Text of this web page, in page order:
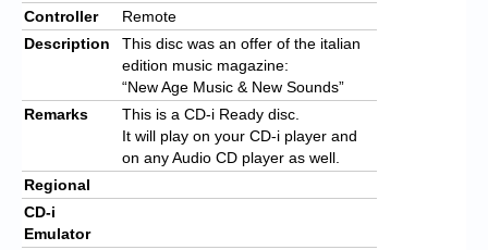
Controller
Remote
Description
This disc was an offer of the italian
edition music magazine:
“New Age Music & New Sounds”
Remarks
This is a CD-i Ready disc.
It will play on your CD-i player and
on any Audio CD player as well.
Regional
CD-i
Emulator